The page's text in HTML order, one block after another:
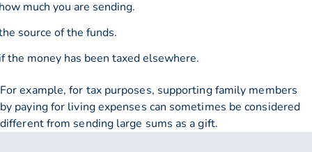
much you are sending.
source of the funds.
the money has been taxed elsewhere.
For example, for tax purposes, supporting family members
by paying for living expenses can sometimes be considered
different from sending large sums as a gift.